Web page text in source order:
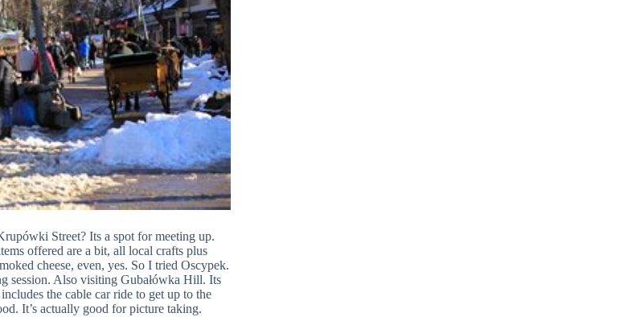
Street? Its a spot for meeting up.
offered are a bit, all local crafts plus
cheese, even, yes. So I tried Oscypek.
session. Also visiting Gubałówka Hill. Its
the cable car ride to get up to the
It’s actually good for picture taking.